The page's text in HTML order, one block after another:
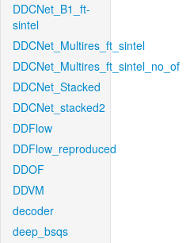
DDCNet_B1_ft-
sintel
DDCNet_Multires_ft_sintel
DDCNet_Multires_ft_sintel_no_of
DDCNet_Stacked
DDCNet_stacked2
DDFlow
DDFlow_reproduced
DDOF
DDVM
decoder
deep_bsqs